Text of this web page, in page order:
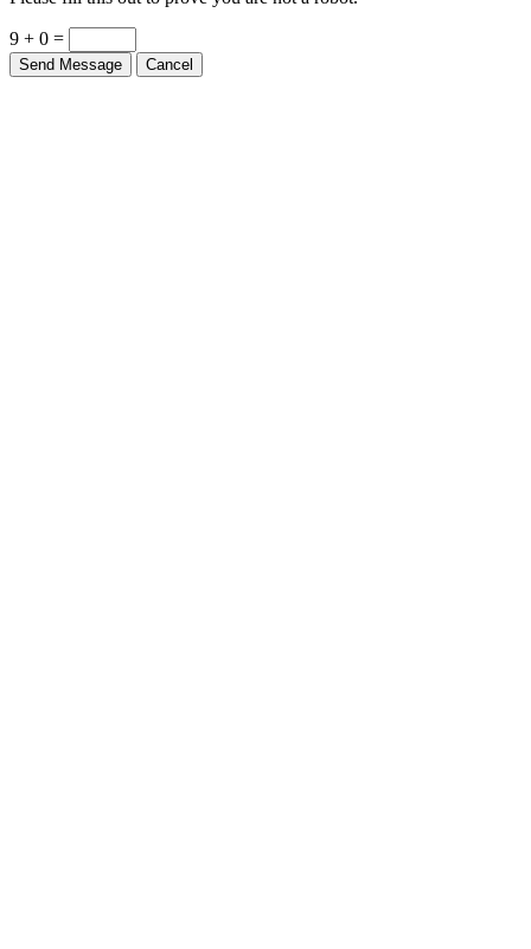
9 + 0 =
Send Message Cancel